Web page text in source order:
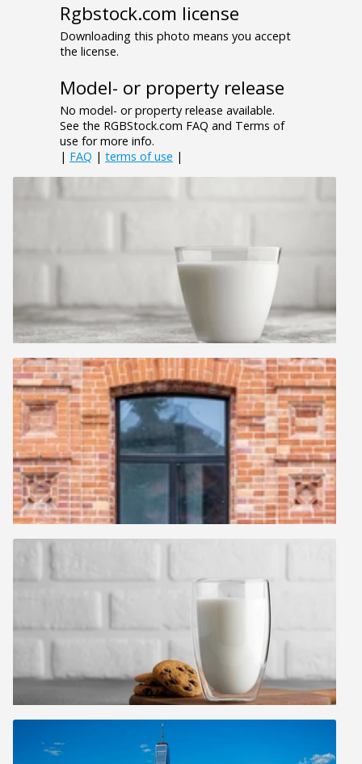
Rgbstock.com license
Downloading this photo means you accept
the license.
Model- or property release
No model- or property release available.
See the RGBStock.com FAQ and Terms of
use for more info.
| FAQ | terms of use |